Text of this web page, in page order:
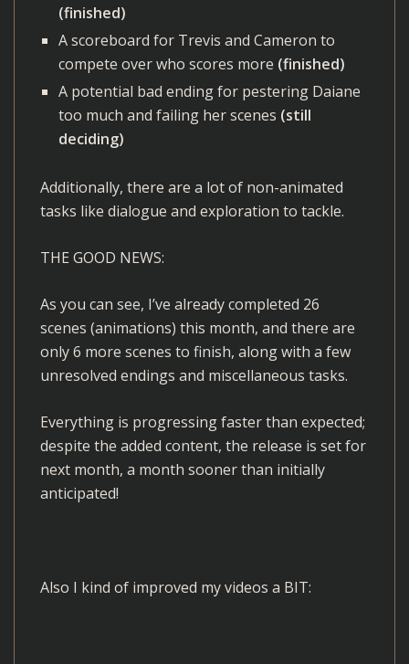
(finished)
A scoreboard for Trevis and Cameron to
compete over who scores more (finished)
A potential bad ending for pestering Daiane
too much and failing her scenes (still
deciding)
Additionally, there are a lot of non-animated
tasks like dialogue and exploration to tackle.
THE GOOD NEWS:
As you can see, I’ve already completed 26
scenes (animations) this month, and there are
only 6 more scenes to finish, along with a few
unresolved endings and miscellaneous tasks.
Everything is progressing faster than expected;
despite the added content, the release is set for
next month, a month sooner than initially
anticipated!
Also I kind of improved my videos a BIT: